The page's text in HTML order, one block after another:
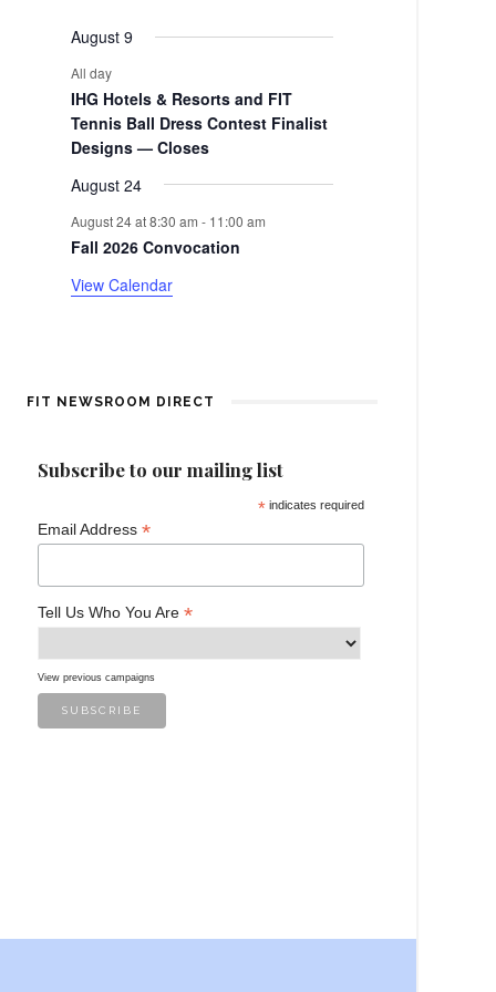
a
r
o
f
E
v
t
s
n
August 9
All day
IHG Hotels & Resorts and FIT
Tennis Ball Dress Contest Finalist
Designs — Closes
August 24
August 24 at 8:30 am - 11:00 am
Fall 2026 Convocation
View Calendar
FIT NEWSROOM DIRECT
Subscribe to our mailing list
*indicates required
Email Address *
Tell Us Who You Are *
View previous campaigns